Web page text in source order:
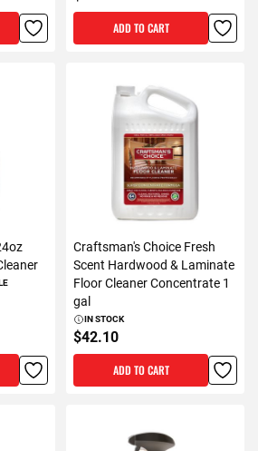
ADD TO CART
Craftsman's Choice Fresh
Scent Hardwood & Laminate
Floor Cleaner Concentrate 1
gal
IN STOCK
$42.10
ADD TO CART